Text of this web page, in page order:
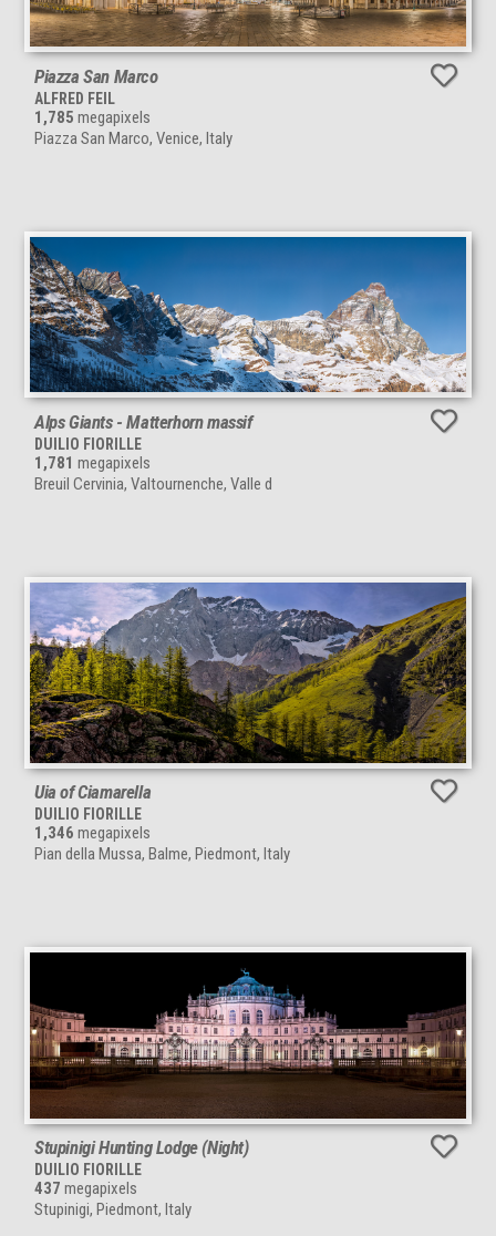
Piazza San Marco
ALFRED FEIL
1,785 megapixels
Piazza San Marco, Venice, Italy
Alps Giants - Matterhorn massif
DUILIO FIORILLE
1,781 megapixels
Breuil Cervinia, Valtournenche, Valle d
Uia of Ciamarella
DUILIO FIORILLE
1,346 megapixels
Pian della Mussa, Balme, Piedmont, Italy
Stupinigi Hunting Lodge (Night)
DUILIO FIORILLE
437 megapixels
Stupinigi, Piedmont, Italy